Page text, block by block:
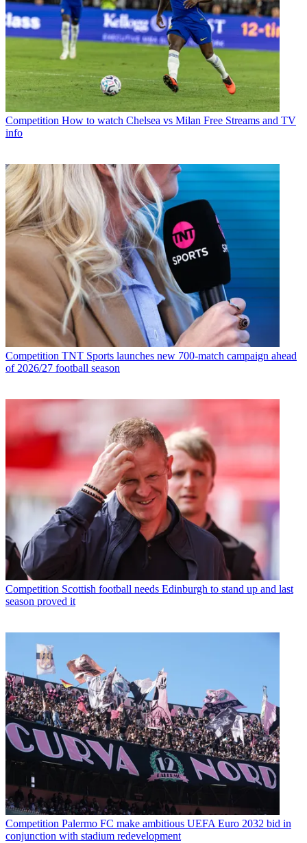
Competition How to watch Chelsea vs Milan Free Streams and TV
info
Competition TNT Sports launches new 700-match campaign ahead
of 2026/27 football season
Competition Scottish football needs Edinburgh to stand up and last
season proved it
Competition Palermo FC make ambitious UEFA Euro 2032 bid in
conjunction with stadium redevelopment